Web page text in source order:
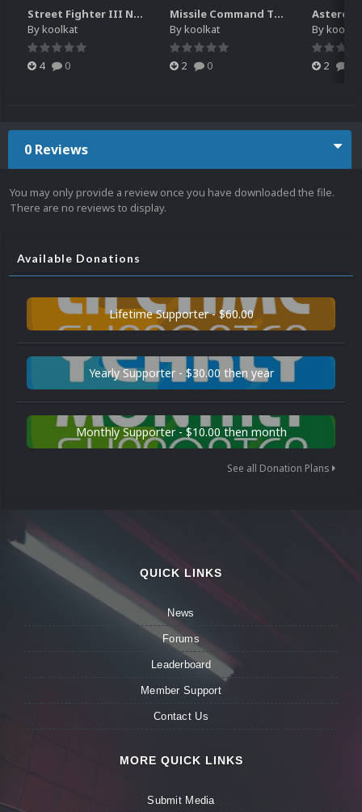
Street Fighter III New Generation Theme Video (HEVC)
Bykoolkat
4 0
Missile Command Theme Video (HEVC)
Bykoolkat
2 0
Bykoolkat
2
0 Reviews
You may only provide a review once you have downloaded the file.
There are no reviews to display.
Available Donations
Lifetime Supporter - $60.00
Yearly Supporter - $30.00 then year
Monthly Supporter - $10.00 then month
See all Donation Plans
QUICK LINKS
News
Forums
Leaderboard
Member Support
Contact Us
MORE QUICK LINKS
Submit Media